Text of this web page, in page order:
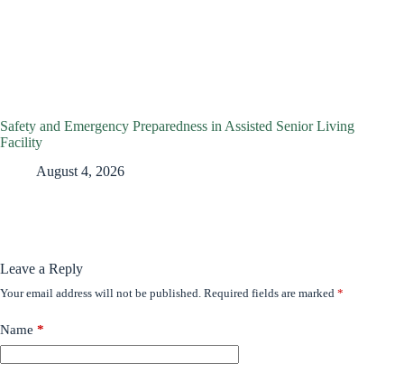
Safety and Emergency Preparedness in Assisted Senior Living
Facility
August 4, 2026
Leave a Reply
Your email address will not be published. Required fields are marked *
Name *